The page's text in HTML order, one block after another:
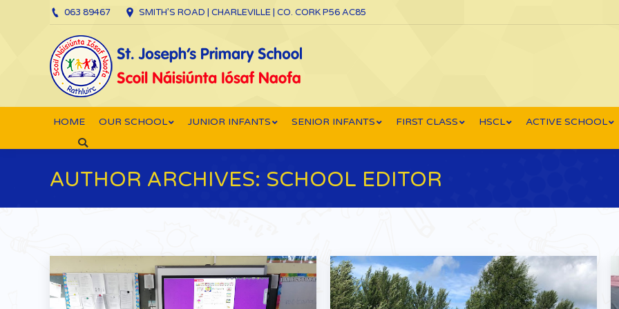
063 89467 SMITH’S ROAD | CHARLEVILLE | CO. CORK P56 AC85
HOME OUR SCHOOL JUNIOR INFANTS SENIOR INFANTS FIRST CLASS HSCL ACTIVE SCHOOL
Search:
AUTHOR ARCHIVES: SCHOOL EDITOR